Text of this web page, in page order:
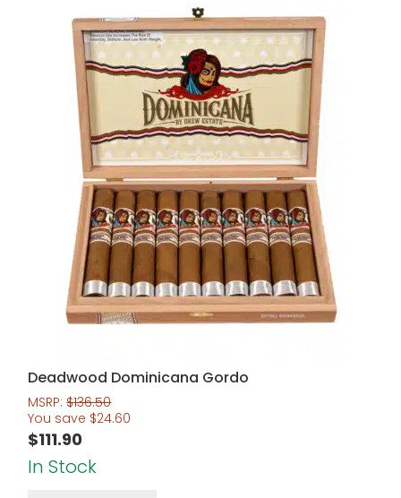
Deadwood Dominicana Gordo
MSRP:$136.50
You save $24.60
$111.90
In Stock